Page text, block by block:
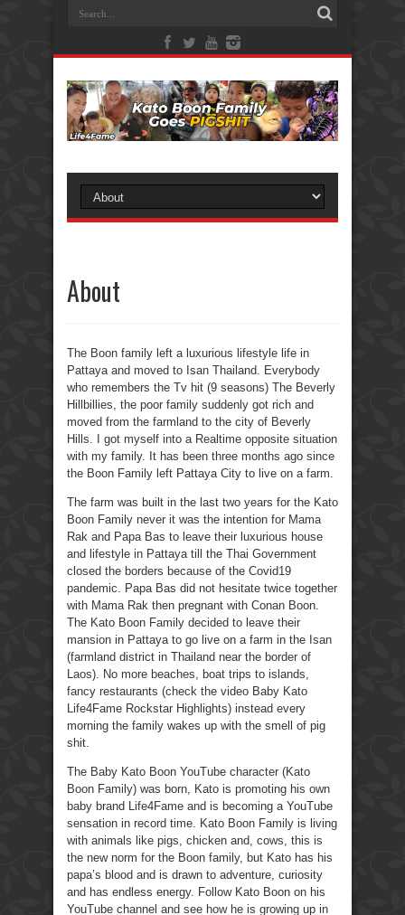
About
The Boon family left a luxurious lifestyle life in
Pattaya and moved to Isan Thailand. Everybody
who remembers the Tv hit (9 seasons) The Beverly
Hillbillies, the poor family suddenly got rich and
moved from the farmland to the city of Beverly
Hills. I got myself into a Realtime opposite situation
with my family. It has been three months ago since
the Boon Family left Pattaya City to live on a farm.
The farm was built in the last two years for the Kato
Boon Family never it was the intention for Mama
Rak and Papa Bas to leave their luxurious house
and lifestyle in Pattaya till the Thai Government
closed the borders because of the Covid19
pandemic. Papa Bas did not hesitate twice together
with Mama Rak then pregnant with Conan Boon.
The Kato Boon Family decided to leave their
mansion in Pattaya to go live on a farm in the Isan
(farmland district in Thailand near the border of
Laos). No more beaches, boat trips to islands,
fancy restaurants (check the video Baby Kato
Life4Fame Rockstar Highlights) instead every
morning the family wakes up with the smell of pig
shit.
The Baby Kato Boon YouTube character (Kato
Boon Family) was born, Kato is promoting his own
baby brand Life4Fame and is becoming a YouTube
sensation in record time. Kato Boon Family is living
with animals like pigs, chicken and, cows, this is
the new norm for the Boon family, but Kato has his
papa’s blood and is drawn to adventure, curiosity
and has endless energy. Follow Kato Boon on his
YouTube channel and see how he is growing up in